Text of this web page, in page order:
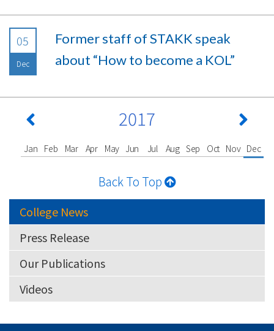
05
Dec
Former staff of STAKK speak
about “How to become a KOL”
2017
Jan Feb Mar Apr May Jun Jul Aug Sep Oct Nov Dec
Back To Top
College News
Press Release
Our Publications
Videos